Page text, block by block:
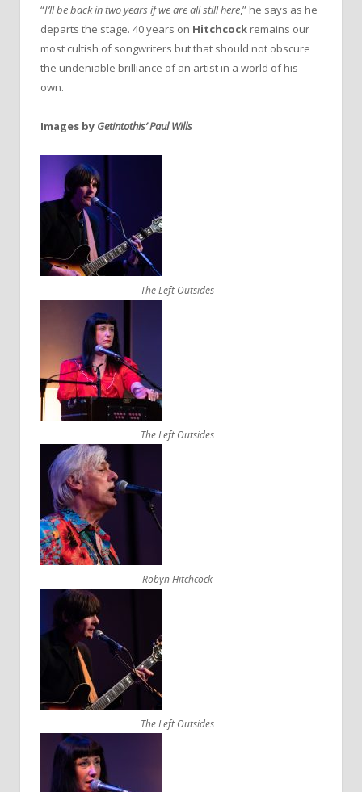
“I’ll be back in two years if we are all still here,” he says as he
departs the stage. 40 years on Hitchcock remains our
most cultish of songwriters but that should not obscure
the undeniable brilliance of an artist in a world of his
own.
Images by Getintothis’ Paul Wills
The Left Outsides
The Left Outsides
Robyn Hitchcock
The Left Outsides